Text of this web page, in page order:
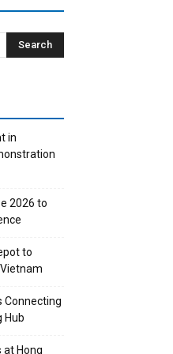
in
2026 to
to
Connecting
Hub
at Hong